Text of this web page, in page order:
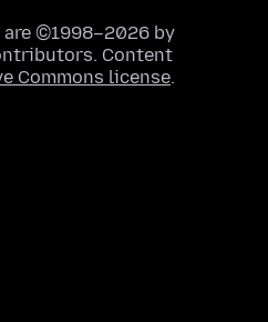
©1998–2026 by
Content
Commons license.